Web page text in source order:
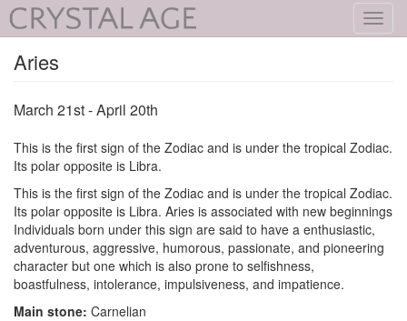
Aries
March 21st - April 20th
This is the first sign of the Zodiac and is under the tropical Zodiac.
Its polar opposite is Libra.
This is the first sign of the Zodiac and is under the tropical Zodiac.
Its polar opposite is Libra. Aries is associated with new beginnings
Individuals born under this sign are said to have a enthusiastic,
adventurous, aggressive, humorous, passionate, and pioneering
character but one which is also prone to selfishness,
boastfulness, intolerance, impulsiveness, and impatience.
Main stone: Carnelian